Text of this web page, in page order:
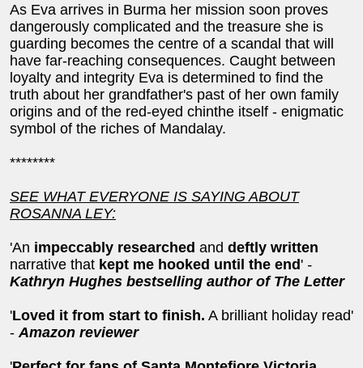
As Eva arrives in Burma her mission soon proves
dangerously complicated and the treasure she is
guarding becomes the centre of a scandal that will
have far-reaching consequences. Caught between
loyalty and integrity Eva is determined to find the
truth about her grandfather's past of her own family
origins and of the red-eyed chinthe itself - enigmatic
symbol of the riches of Mandalay.
********
SEE WHAT EVERYONE IS SAYING ABOUT
ROSANNA LEY:
'An impeccably researched and deftly written
narrative that kept me hooked until the end' -
Kathryn Hughes bestselling author of The Letter
'Loved it from start to finish. A brilliant holiday read'
- Amazon reviewer